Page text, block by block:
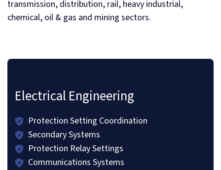
transmission, distribution, rail, heavy industrial,
chemical, oil & gas and mining sectors.
Electrical Engineering
Protection Setting Coordination
Secondary Systems
Protection Relay Settings
Communications Systems